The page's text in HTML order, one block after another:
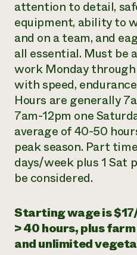
attention to detail,
equipment, ability to
and on a team, and
all essential. Must be
work Monday
with speed,
Hours are generally
7am-12pm one
average of 40-50
peak season. Part
days/week plus 1 Sat
be considered.
Starting wage is
> 40 hours, plus
and unlimited